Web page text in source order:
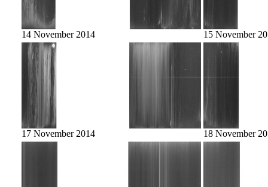
14 November 2014 15 November
17 November 2014 18 November